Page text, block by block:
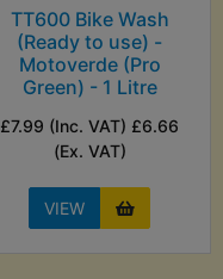
TT600 Bike Wash
(Ready to use) -
Motoverde (Pro
Green) - 1 Litre
£7.99 (Inc. VAT) £6.66
(Ex. VAT)
VIEW